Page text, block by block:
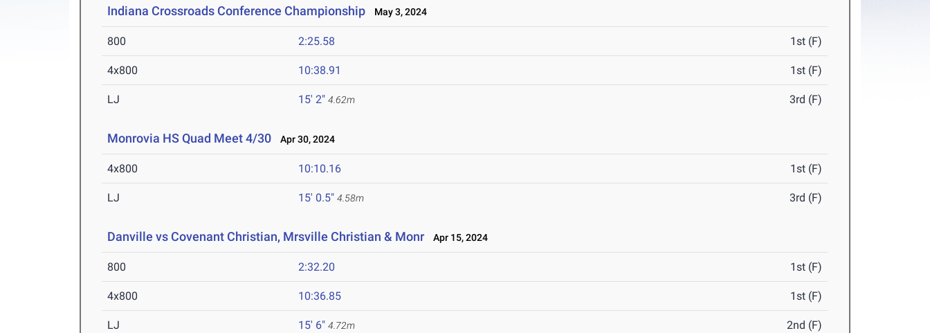
Indiana Crossroads Conference Championship May 3, 2024
800 2:25.58 1st (F)
4x800 10:38.91 1st (F)
LJ 15' 2" 4.62m 3rd (F)
Monrovia HS Quad Meet 4/30 Apr 30, 2024
4x800 10:10.16 1st (F)
LJ 15' 0.5" 4.58m 3rd (F)
Danville vs Covenant Christian, Mrsville Christian & Monr Apr 15, 2024
800 2:32.20 1st (F)
4x800 10:36.85 1st (F)
LJ 15' 6" 4.72m 2nd (F)